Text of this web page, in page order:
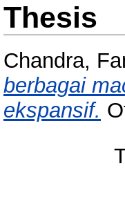
Thesis
Chandra,
berbagai
ekspansif.